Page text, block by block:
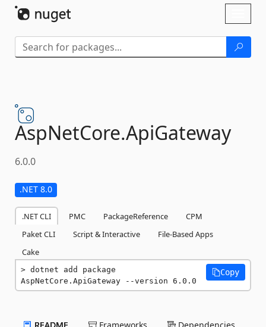
AspNetCore.ApiGateway
6.0.0
.NET 8.0
.NET CLI PMC PackageReference
CPM
Paket CLI
Script & Interactive
File-Based Apps
Cake
dotnet add package
AspNetCore.ApiGateway --version 6.0.0
Copy